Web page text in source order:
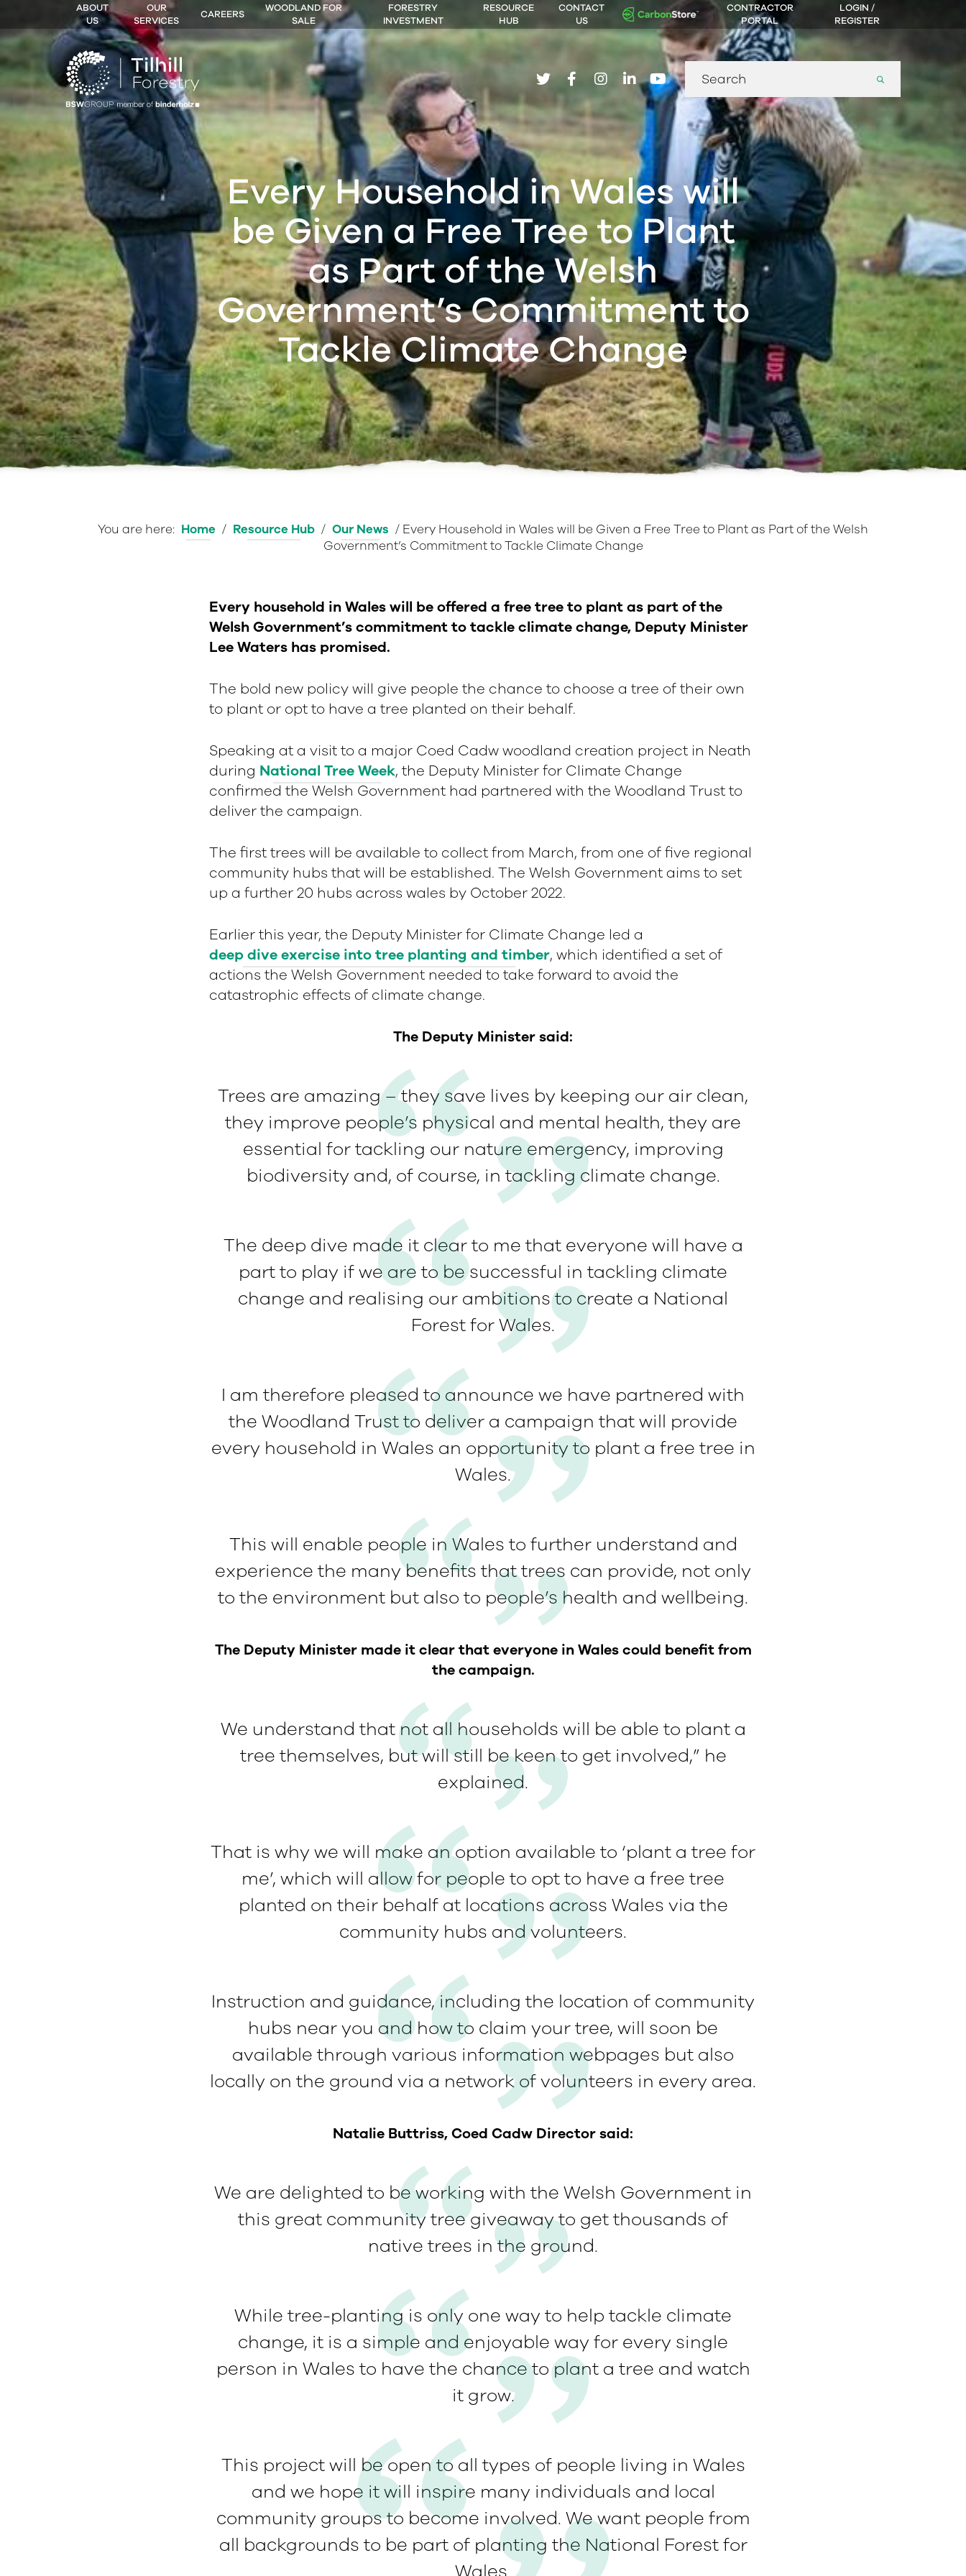
ABOUT
US
OUR
SERVICES
CAREERS
WOODLAND FOR
SALE
FORESTRY
INVESTMENT
RESOURCE
HUB
CONTACT
US
CONTRACTOR
PORTAL
LOGIN /
REGISTER
twitterfacebook
instagram
linkedinyoutube
Search
Every Household in Wales will
be Given a Free Tree to Plant
as Part of the Welsh
Government’s Commitment to
Tackle Climate Change
You are here: Home / Resource Hub / Our News / Every Household in Wales will be Given a Free Tree to Plant as Part of the Welsh
Government’s Commitment to Tackle Climate Change
Every household in Wales will be offered a free tree to plant as part of the
Welsh Government’s commitment to tackle climate change, Deputy Minister
Lee Waters has promised.
The bold new policy will give people the chance to choose a tree of their own
to plant or opt to have a tree planted on their behalf.
Speaking at a visit to a major Coed Cadw woodland creation project in Neath
during National Tree Week, the Deputy Minister for Climate Change
confirmed the Welsh Government had partnered with the Woodland Trust to
deliver the campaign.
The first trees will be available to collect from March, from one of five regional
community hubs that will be established. The Welsh Government aims to set
up a further 20 hubs across wales by October 2022.
Earlier this year, the Deputy Minister for Climate Change led a
deep dive exercise into tree planting and timber, which identified a set of
actions the Welsh Government needed to take forward to avoid the
catastrophic effects of climate change.
The Deputy Minister said:
Trees are amazing – they save lives by keeping our air clean,
they improve people’s physical and mental health, they are
essential for tackling our nature emergency, improving
biodiversity and, of course, in tackling climate change.
The deep dive made it clear to me that everyone will have a
part to play if we are to be successful in tackling climate
change and realising our ambitions to create a National
Forest for Wales.
I am therefore pleased to announce we have partnered with
the Woodland Trust to deliver a campaign that will provide
every household in Wales an opportunity to plant a free tree in
Wales.
This will enable people in Wales to further understand and
experience the many benefits that trees can provide, not only
to the environment but also to people’s health and wellbeing.
The Deputy Minister made it clear that everyone in Wales could benefit from
the campaign.
We understand that not all households will be able to plant a
tree themselves, but will still be keen to get involved,” he
explained.
That is why we will make an option available to ‘plant a tree for
me’, which will allow for people to opt to have a free tree
planted on their behalf at locations across Wales via the
community hubs and volunteers.
Instruction and guidance, including the location of community
hubs near you and how to claim your tree, will soon be
available through various information webpages but also
locally on the ground via a network of volunteers in every area.
Natalie Buttriss, Coed Cadw Director said:
We are delighted to be working with the Welsh Government in
this great community tree giveaway to get thousands of
native trees in the ground.
While tree-planting is only one way to help tackle climate
change, it is a simple and enjoyable way for every single
person in Wales to have the chance to plant a tree and watch
it grow.
This project will be open to all types of people living in Wales
and we hope it will inspire many individuals and local
community groups to become involved. We want people from
all backgrounds to be part of planting the National Forest for